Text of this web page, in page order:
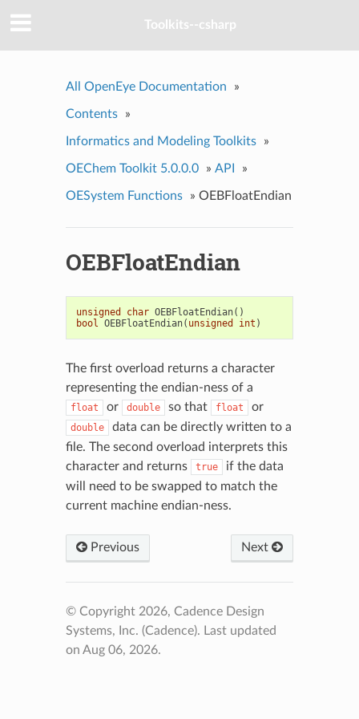
Toolkits--csharp
All OpenEye Documentation »
Contents »
Informatics and Modeling Toolkits »
OEChem Toolkit 5.0.0.0 » API »
OESystem Functions » OEBFloatEndian
OEBFloatEndian
unsigned char OEBFloatEndian()
bool OEBFloatEndian( unsigned int )
The first overload returns a character
representing the endian-ness of a
float or double so that float or
double
data can be directly written to a
file. The second overload interprets this
character and returns
true
if the data
will need to be swapped to match the
current machine endian-ness.
Previous Next
© Copyright 2026, Cadence Design
Systems, Inc. (Cadence). Last updated
on Aug 06, 2026.